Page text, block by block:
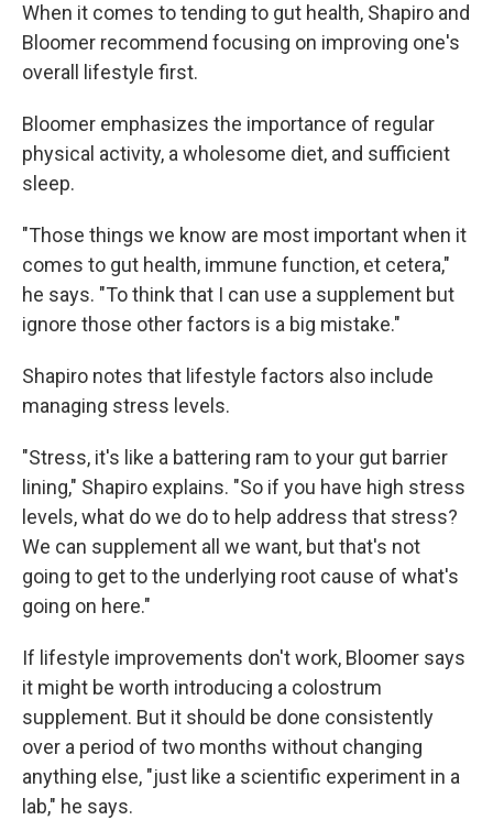
When it comes to tending to gut health, Shapiro and
Bloomer recommend focusing on improving one's
overall lifestyle first.
Bloomer emphasizes the importance of regular
physical activity, a wholesome diet, and sufficient
sleep.
"Those things we know are most important when it
comes to gut health, immune function, et cetera,"
he says. "To think that I can use a supplement but
ignore those other factors is a big mistake."
Shapiro notes that lifestyle factors also include
managing stress levels.
"Stress, it's like a battering ram to your gut barrier
lining," Shapiro explains. "So if you have high stress
levels, what do we do to help address that stress?
We can supplement all we want, but that's not
going to get to the underlying root cause of what's
going on here."
If lifestyle improvements don't work, Bloomer says
it might be worth introducing a colostrum
supplement. But it should be done consistently
over a period of two months without changing
anything else, "just like a scientific experiment in a
lab," he says.